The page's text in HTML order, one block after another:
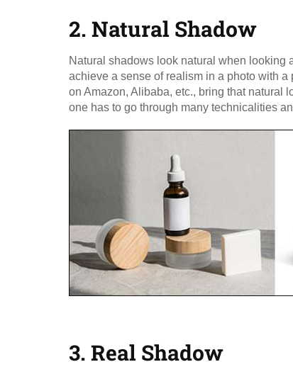
2. Natural Shadow​
Natural shadows look natural when looking
achieve a sense of realism in a photo with
on Amazon, Alibaba, etc., bring that natural
one has to go through many technicalities
3. Real Shadow​